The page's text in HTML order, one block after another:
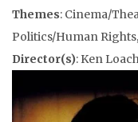
Themes: Cinema/
Politics/Human
Director(s): Ken